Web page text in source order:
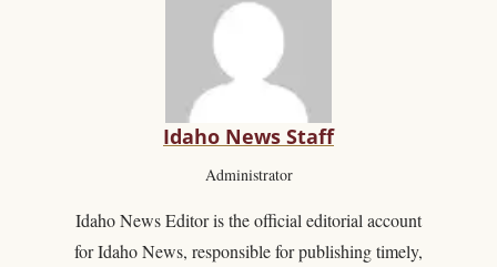
Idaho News Staff
Administrator
Idaho News Editor is the official editorial account
for Idaho News, responsible for publishing timely,